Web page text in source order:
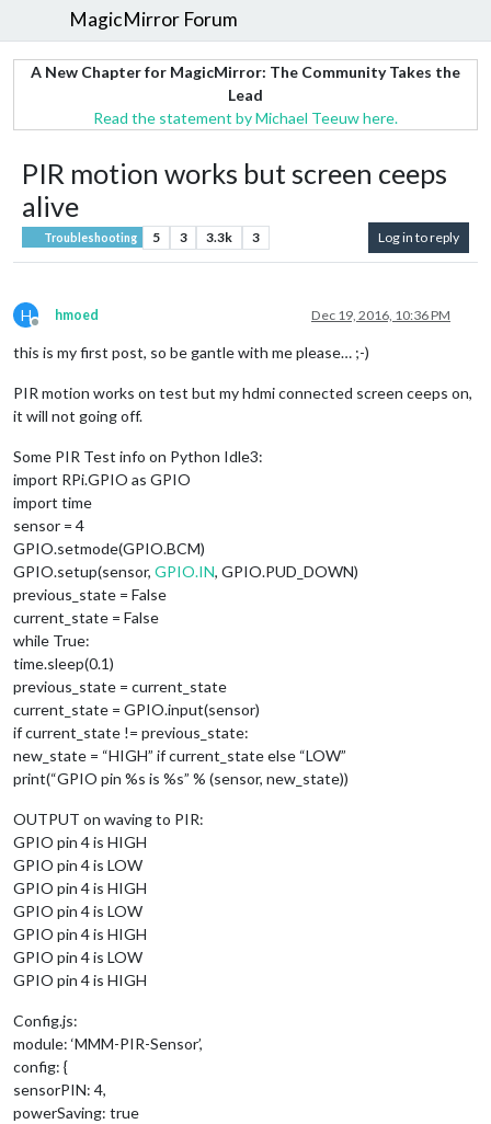
MagicMirror Forum
A New Chapter for MagicMirror: The Community Takes the
Lead
Read the statement by Michael Teeuw here.
PIR motion works but screen ceeps
alive
Troubleshooting 5 3 3.3k 3 Log in to reply
H
Offline
hmoed Dec 19, 2016, 10:36 PM
this is my first post, so be gantle with me please… ;-)
PIR motion works on test but my hdmi connected screen ceeps on,
it will not going off.
Some PIR Test info on Python Idle3:
import RPi.GPIO as GPIO
import time
sensor = 4
GPIO.setmode(GPIO.BCM)
GPIO.setup(sensor, GPIO.IN, GPIO.PUD_DOWN)
previous_state = False
current_state = False
while True:
time.sleep(0.1)
previous_state = current_state
current_state = GPIO.input(sensor)
if current_state != previous_state:
new_state = “HIGH” if current_state else “LOW”
print(“GPIO pin %s is %s” % (sensor, new_state))
OUTPUT on waving to PIR:
GPIO pin 4 is HIGH
GPIO pin 4 is LOW
GPIO pin 4 is HIGH
GPIO pin 4 is LOW
GPIO pin 4 is HIGH
GPIO pin 4 is LOW
GPIO pin 4 is HIGH
Config.js:
module: ‘MMM-PIR-Sensor’,
config: {
sensorPIN: 4,
powerSaving: true